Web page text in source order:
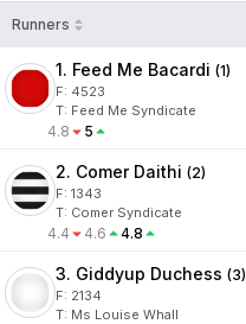
Runners
1. Feed Me Bacardi (1)
F: 4523
T: Feed Me Syndicate
4.8 5
2. Comer Daithi (2)
F: 1343
T: Comer Syndicate
4.4 4.6 4.8
3. Giddyup Duchess (3)
F: 2134
T: Ms Louise Whall